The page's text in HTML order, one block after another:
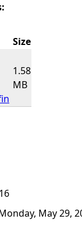
Size
1.58
MB
May 29,